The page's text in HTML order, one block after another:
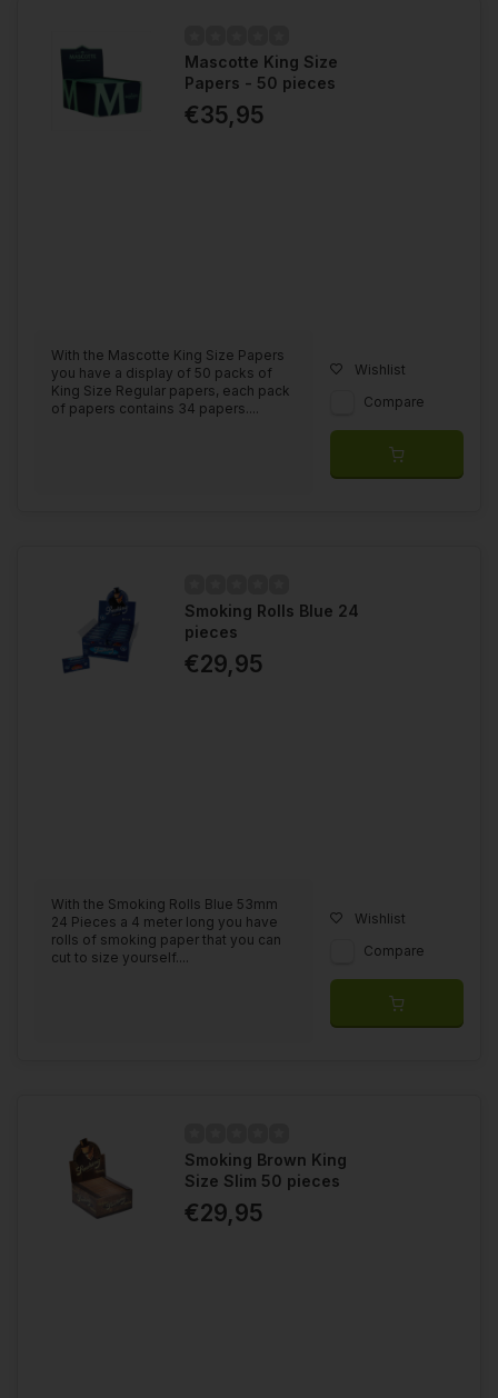
Mascotte King Size
Papers - 50 pieces
€35,95
With the Mascotte King Size Papers
you have a display of 50 packs of
King Size Regular papers, each pack
of papers contains 34 papers....
Wishlist
Compare
Smoking Rolls Blue 24
pieces
€29,95
With the Smoking Rolls Blue 53mm
24 Pieces a 4 meter long you have
rolls of smoking paper that you can
cut to size yourself....
Wishlist
Compare
Smoking Brown King
Size Slim 50 pieces
€29,95